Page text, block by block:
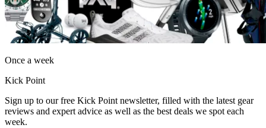
Once a week
Kick Point
Sign up to our free Kick Point newsletter, filled with the latest gear
reviews and expert advice as well as the best deals we spot each
week.